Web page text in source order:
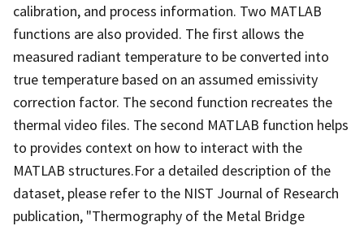
calibration, and process information. Two MATLAB
functions are also provided. The first allows the
measured radiant temperature to be converted into
true temperature based on an assumed emissivity
correction factor. The second function recreates the
thermal video files. The second MATLAB function helps
to provides context on how to interact with the
MATLAB structures.For a detailed description of the
dataset, please refer to the NIST Journal of Research
publication, "Thermography of the Metal Bridge